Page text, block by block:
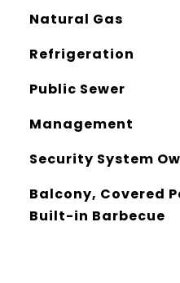
Natural Gas
Refrigeration
Public Sewer
Management
Security System
Balcony, Covered
Built-in Barbecue